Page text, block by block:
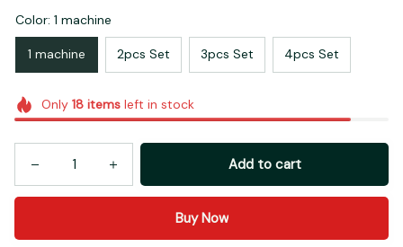
Color: 1 machine
1 machine 2pcs Set 3pcs Set 4pcs Set
Only 18itemsleft in stock
Add to cart
Buy Now